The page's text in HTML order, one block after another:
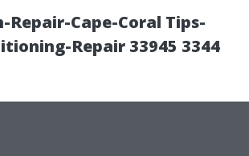
Repair-Cape-Coral Tips-
Repair 33945 3344